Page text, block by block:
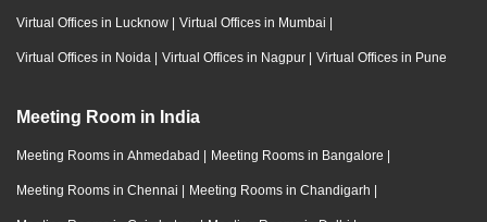
Virtual Offices in Lucknow | Virtual Offices in Mumbai |
Virtual Offices in Noida | Virtual Offices in Nagpur | Virtual Offices in Pune
Meeting Room in India
Meeting Rooms in Ahmedabad | Meeting Rooms in Bangalore |
Meeting Rooms in Chennai | Meeting Rooms in Chandigarh |